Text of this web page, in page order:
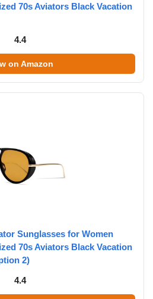
70s Aviators Black Vacation
4.4
on Amazon
Sunglasses for Women
70s Aviators Black Vacation
2)
4.4